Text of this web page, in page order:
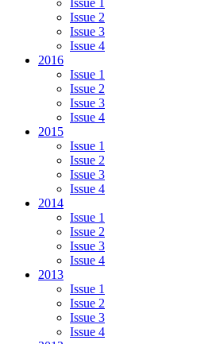
Issue 1
Issue 2
Issue 3
Issue 4
2016
Issue 1
Issue 2
Issue 3
Issue 4
2015
Issue 1
Issue 2
Issue 3
Issue 4
2014
Issue 1
Issue 2
Issue 3
Issue 4
2013
Issue 1
Issue 2
Issue 3
Issue 4